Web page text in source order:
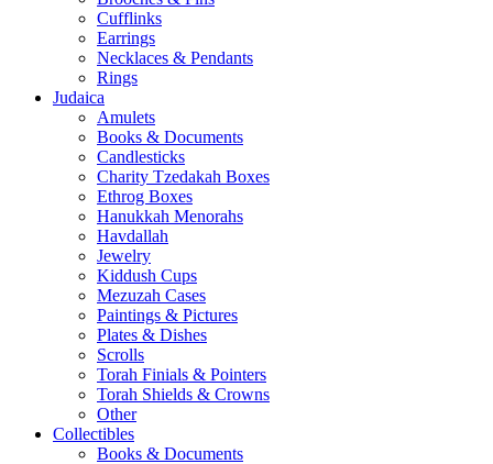
Cufflinks
Earrings
Necklaces & Pendants
Rings
Judaica
Amulets
Books & Documents
Candlesticks
Charity Tzedakah Boxes
Ethrog Boxes
Hanukkah Menorahs
Havdallah
Jewelry
Kiddush Cups
Mezuzah Cases
Paintings & Pictures
Plates & Dishes
Scrolls
Torah Finials & Pointers
Torah Shields & Crowns
Other
Collectibles
Books & Documents